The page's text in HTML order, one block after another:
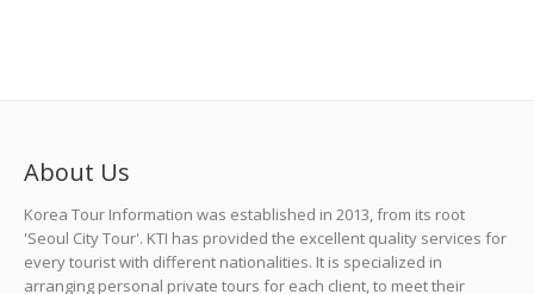
About Us
Korea Tour Information was established in 2013, from its root
'Seoul City Tour'. KTI has provided the excellent quality services for
every tourist with different nationalities. It is specialized in
arranging personal private tours for each client, to meet their